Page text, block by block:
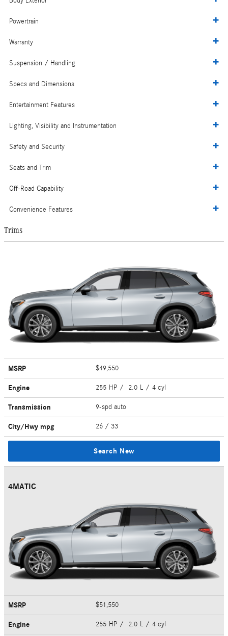
Powertrain
Warranty
Suspension / Handling
Specs and Dimensions
Entertainment Features
Lighting, Visibility and Instrumentation
Safety and Security
Seats and Trim
Off-Road Capability
Convenience Features
Trims
MSRP $49,550
Engine 255 HP / 2.0 L / 4 cyl
Transmission 9-spd auto
City/Hwy mpg 26 / 33
Search New
4MATIC
MSRP $51,550
Engine 255 HP / 2.0 L / 4 cyl